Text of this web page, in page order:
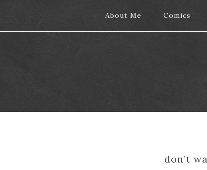
About Me Comics
About Me Comics
don’t